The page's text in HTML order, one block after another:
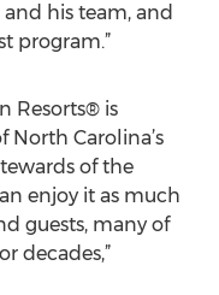
his team, and
program.”
Resorts® is
Carolina’s
of the
enjoy it as much
guests, many of
decades,”